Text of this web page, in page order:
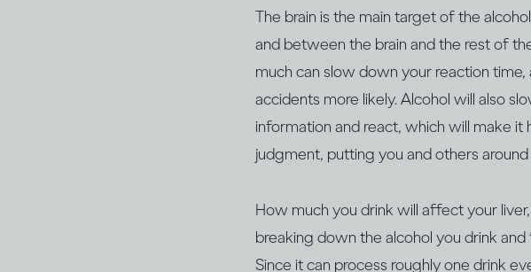
The brain is the main target of the
and between the brain and the rest of
much can slow down your reaction
accidents more likely. Alcohol will also
information and react, which will make
judgment, putting you and others
How much you drink will affect your
breaking down the alcohol you drink and
Since it can process roughly one drink